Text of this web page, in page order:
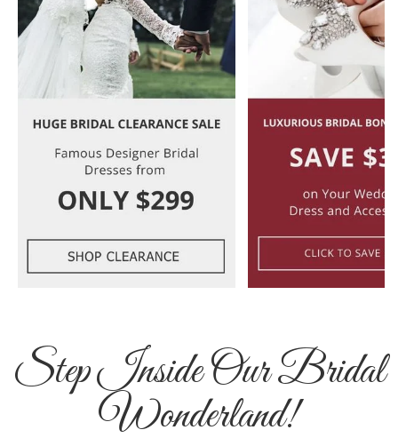
Step Inside Our Bridal
Wonderland!